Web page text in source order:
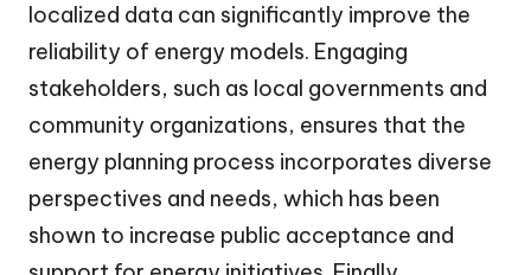
localized data can significantly improve the
reliability of energy models. Engaging
stakeholders, such as local governments and
community organizations, ensures that the
energy planning process incorporates diverse
perspectives and needs, which has been
shown to increase public acceptance and